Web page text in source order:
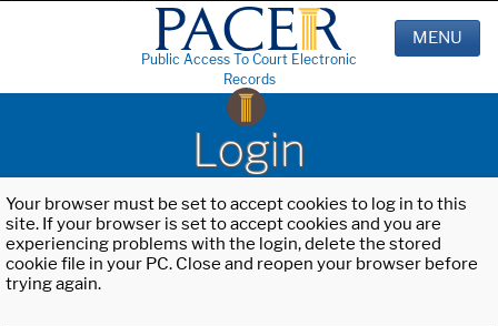
Public Access To Court Electronic
Records
MENU
Login
Your browser must be set to accept cookies to log in to this
site. If your browser is set to accept cookies and you are
experiencing problems with the login, delete the stored
cookie file in your PC. Close and reopen your browser before
trying again.